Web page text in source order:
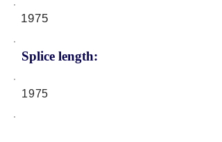
1975
Splice length:
1975